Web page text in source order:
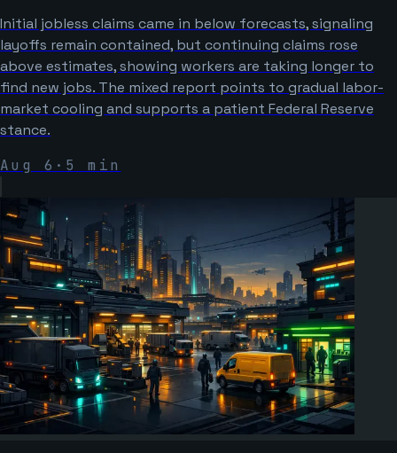
Initial jobless claims came in below forecasts, signaling
layoffs remain contained, but continuing claims rose
above estimates, showing workers are taking longer to
find new jobs. The mixed report points to gradual labor-
market cooling and supports a patient Federal Reserve
stance.
Aug 6 · 5 min